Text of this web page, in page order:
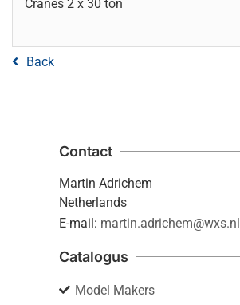
Cranes 2 x 30 ton
Back
Contact
Martin Adrichem
Netherlands
E-mail: martin.adrichem@wxs.nl
Catalogus
Model Makers